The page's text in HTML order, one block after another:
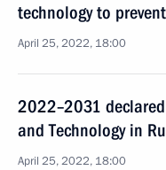
technology to
April 25, 2022, 18:00
2022–2031
and Technology in
April 25, 2022, 18:00